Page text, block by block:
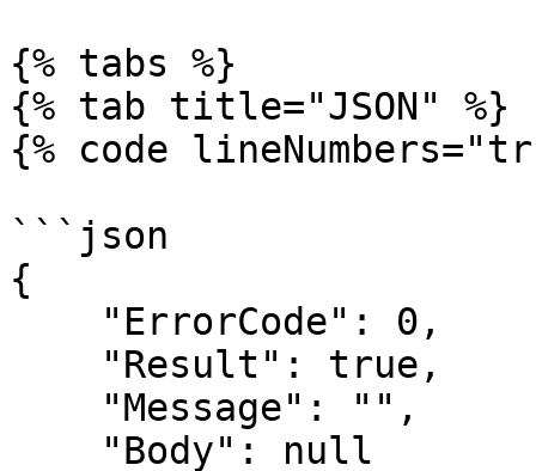
{% tabs %}
{% tab title="JSON" %}
{% code
```json
{